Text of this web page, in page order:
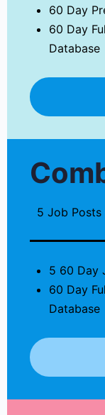
60 Day
60 Day
Database
5 Job Posts
5 60 Day
60 Day
Database